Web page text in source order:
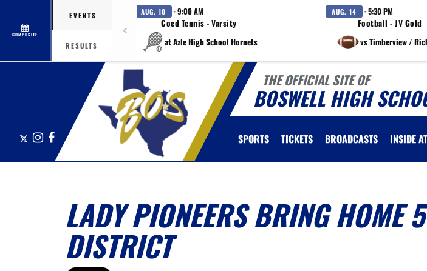
COMPOSITE
EVENTS
RESULTS
AUG. 10 · 9:00 AM
Coed Tennis - Varsity
at Azle High School Hornets
AUG. 14 · 5:30 PM
Football - JV Gold
vs Timberview /
THE OFFICIAL SITE OF
BOSWELL HIGH
X Instagram
Facebook SPORTS TICKETS BROADCASTS INSIDE
LADY PIONEERS BRING HOME
DISTRICT